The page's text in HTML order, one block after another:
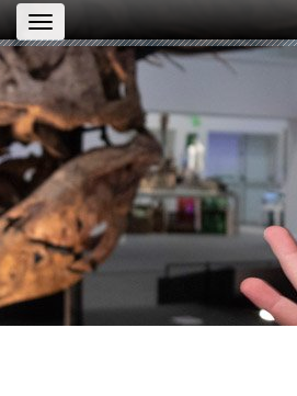
Toggle
navigation